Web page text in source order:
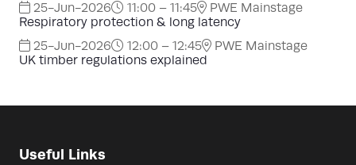
25-Jun-2026
11:00 – 11:45
PWE Mainstage
Respiratory protection & long latency
25-Jun-2026
12:00 – 12:45
PWE Mainstage
UK timber regulations explained
Useful Links